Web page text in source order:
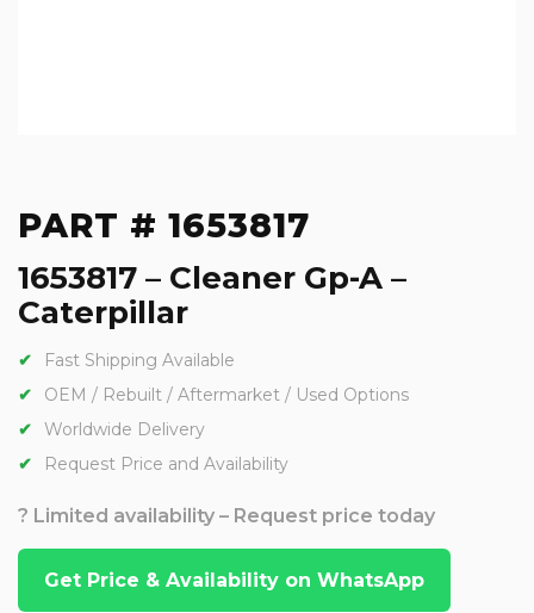
PART # 1653817
1653817 – Cleaner Gp-A –
Caterpillar
Fast Shipping Available
OEM / Rebuilt / Aftermarket / Used Options
Worldwide Delivery
Request Price and Availability
? Limited availability – Request price today
Get Price & Availability on WhatsApp